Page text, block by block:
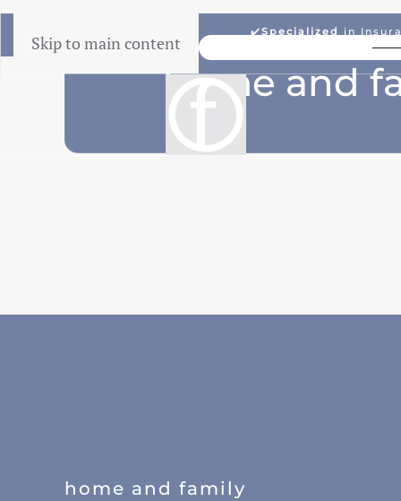
Skip to main content
✔️Specialized in
home and
home and family